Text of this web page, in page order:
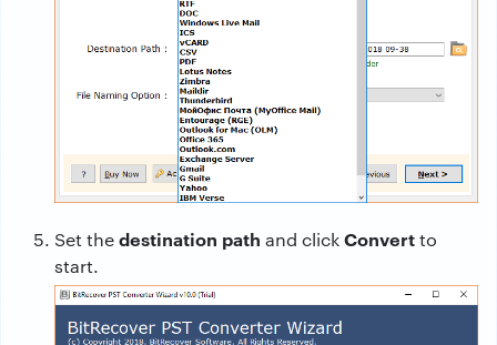
Set thedestination path and clickConvertto
start.